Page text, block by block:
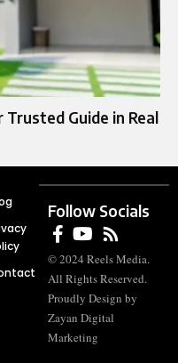
Trusted Guide in Real
Follow Socials
© 2024 Reels Media.
All Rights Reserved.
Proudly Design by
Zayan Digital
Marketing